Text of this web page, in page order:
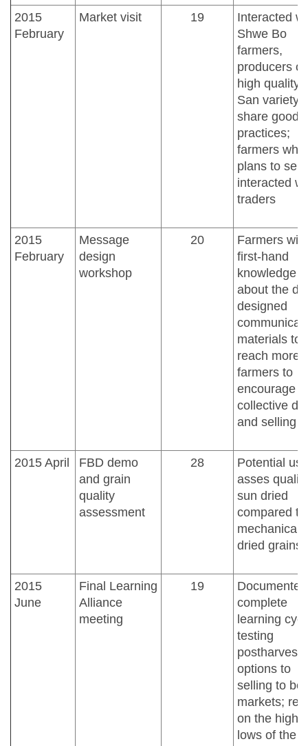
2015
February
Market visit 19
Interacted
Shwe Bo
farmers,
producers of
high quality
San variety,
share good
practices;
farmers who
plans to sell
interacted
traders
2015
February
Message
design
workshop
20
Farmers with
first-hand
knowledge
about the
designed
materials to
reach more
farmers to
encourage
collective
and selling
2015 April
FBD demo
and grain
quality
assessment
28
Potential
asses
sun dried
compared to
mechanically
dried grains
2015
June
Final Learning
Alliance
meeting
19
complete
learning
testing
postharvest
options to
selling to
markets;
on the highs
lows of the